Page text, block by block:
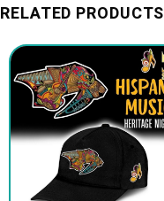
RELATED PRODUCTS